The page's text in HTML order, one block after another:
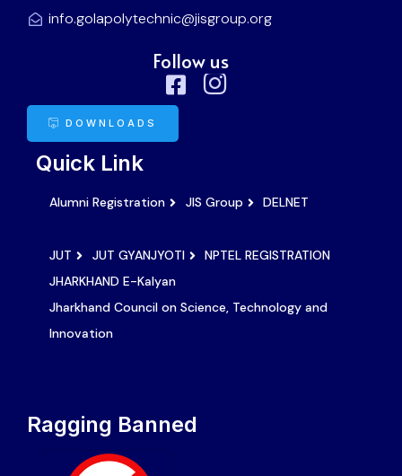
Ragging Banned
Quick Link
Alumni Registration JIS Group DELNET
JUT JUT GYANJYOTI
NPTEL REGISTRATION
JHARKHAND E-Kalyan
Jharkhand Council on Science, Technology and
Innovation
info.golapolytechnic@jisgroup.org
Follow us
DOWNLOADS